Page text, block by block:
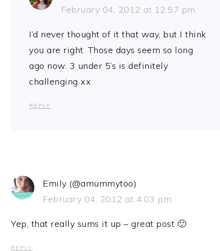
February 04, 2012 at 12:57 pm
I’d never thought of it that way, but I think
you are right. Those days seem so long
ago now. 3 under 5’s is definitely
challenging xx
REPLY
Emily (@amummytoo)
February 04, 2012 at 4:03 pm
Yep, that really sums it up – great post 🙂
REPLY